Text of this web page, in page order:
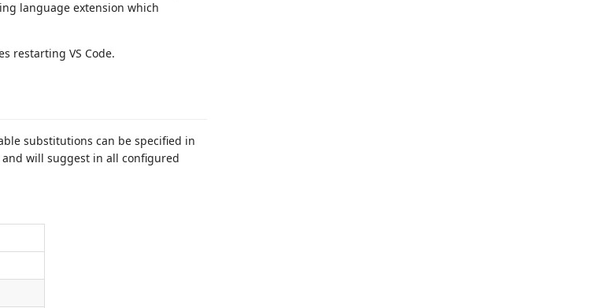
language extension which
restarting VS Code.
substitutions can be specified in
and will suggest in all configured